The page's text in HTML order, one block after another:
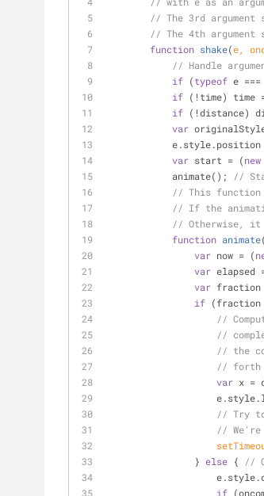
// The 3rd
// The 4th
function shake(e,
// Handle
if (typeof e ===
if (!time) time
if (!distance)
var
var start = (new
            animate();
//
// This function
// If the
// Otherwise, it
function animate(
var now = (
var elapsed
var fraction
if (fraction
//
//
// the
// forth
var x =
// Try
// We're
                }
else {
//
if